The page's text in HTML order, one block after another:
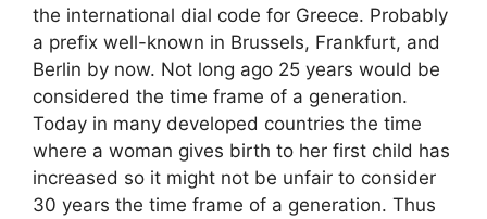
the international dial code for Greece. Probably
a prefix well-known in Brussels, Frankfurt, and
Berlin by now. Not long ago 25 years would be
considered the time frame of a generation.
Today in many developed countries the time
where a woman gives birth to her first child has
increased so it might not be unfair to consider
30 years the time frame of a generation. Thus